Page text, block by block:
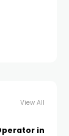
View All
in